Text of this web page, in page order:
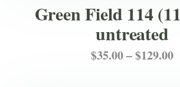
Green Field 114
untreated
$35.00–$129.00